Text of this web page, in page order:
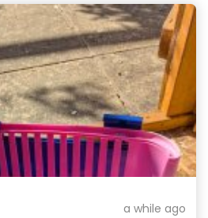
a while ago